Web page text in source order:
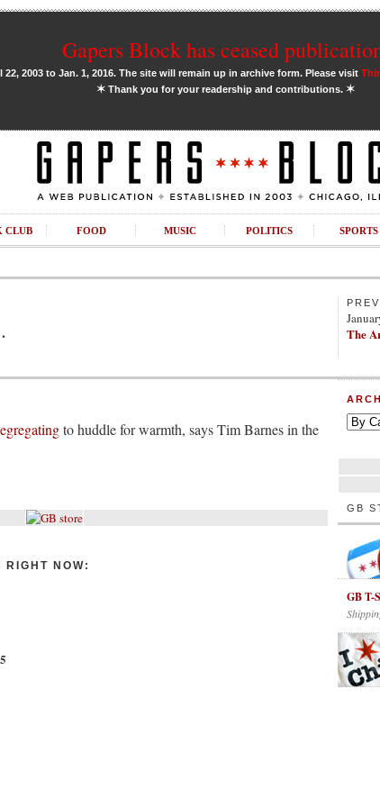
Gapers Block has ceased
2003 to Jan. 1, 2016. The site will remain up in archive form. Please visit
✶Thank you for your readership and contributions. ✶
CLUB FOOD MUSIC POLITICS SPORTS
The
to huddle for warmth, says Tim Barnes in the
RIGHT NOW:
GB
GB T-